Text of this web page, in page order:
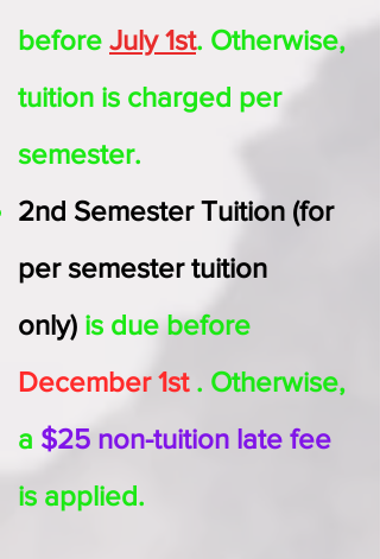
before July 1st. Otherwise,
tuition is charged per
semester.
2nd Semester Tuition (for
per semester tuition
only) is due before
December 1st . Otherwise,
a $25 non-tuition late fee
is applied.